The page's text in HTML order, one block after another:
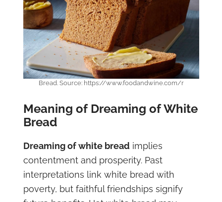
Bread. Source: https://www.foodandwine.com/r
Meaning of Dreaming of White
Bread
Dreaming of white bread implies
contentment and prosperity. Past
interpretations link white bread with
poverty, but faithful friendships signify